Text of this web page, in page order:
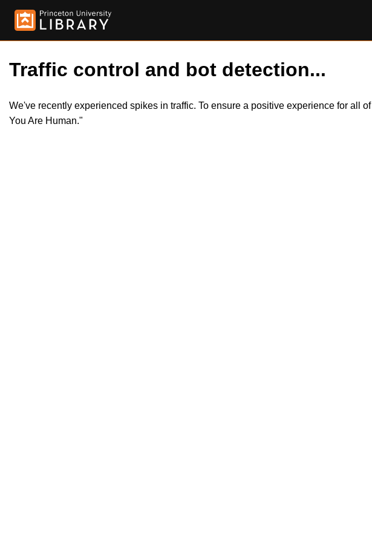
Traffic control and bot detection...
We've recently experienced spikes in traffic. To ensure a positive experience for all
You Are Human."